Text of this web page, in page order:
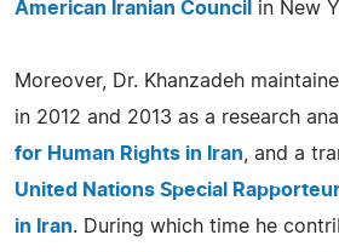
American Iranian Council in New
Moreover, Dr. Khanzadeh
in 2012 and 2013 as a research
for Human Rights in Iran , and a
United Nations Special
in Iran. During which time he